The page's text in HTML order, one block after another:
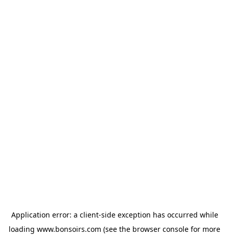
Application error: a client-side exception has occurred while
loading www.bonsoirs.com (see the browser console for more